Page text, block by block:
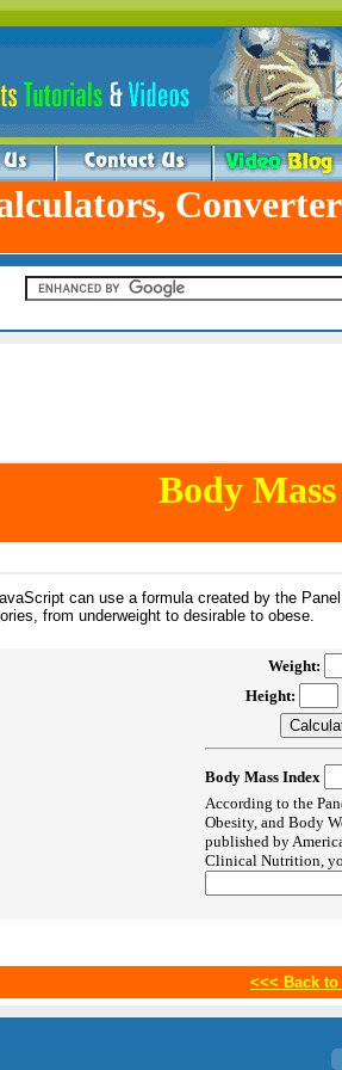
Body
can use a formula created by the
from underweight to desirable to obese.
Weight:
Height:
Body Mass Index
According to the
Obesity, and Body
published by
Clinical Nutrition,
<<< Back